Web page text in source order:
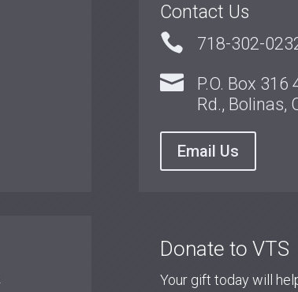
Contact Us
 718-302-

P.O. Box 316
Rd., Bolinas,
Email Us
Donate to VTS
Your gift today will